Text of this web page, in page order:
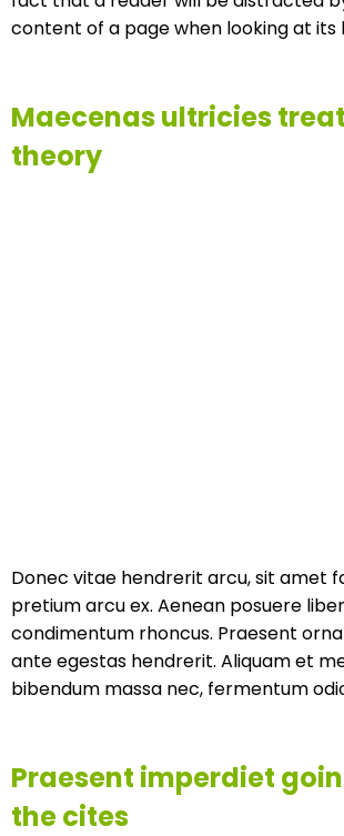
content of a page when looking at its
Maecenas ultricies
theory
Donec vitae hendrerit arcu, sit amet
pretium arcu ex. Aenean posuere
condimentum rhoncus. Praesent
ante egestas hendrerit. Aliquam et
bibendum massa nec, fermentum
Praesent imperdiet
the cites